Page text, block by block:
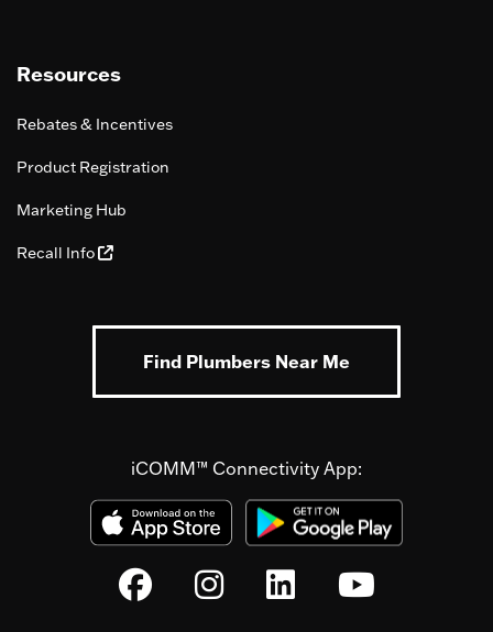
Resources
Rebates & Incentives
Product Registration
Marketing Hub
Recall Info
Find Plumbers Near Me
iCOMM™ Connectivity App: